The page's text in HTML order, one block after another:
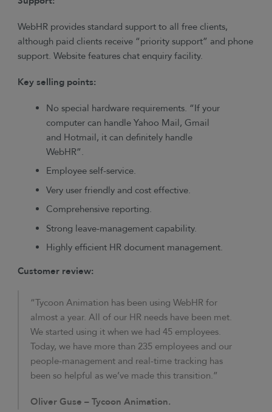
WebHR provides standard support to all free clients,
although paid clients receive “priority support” and phone
support. Website features chat enquiry facility.
Key selling points:
No special hardware requirements. “If your
computer can handle Yahoo Mail, Gmail
and Hotmail, it can definitely handle
WebHR”.
Employee self-service.
Very user friendly and cost effective.
Comprehensive reporting.
Strong leave-management capability.
Highly efficient HR document management.
Customer review:
“Tycoon Animation has been using WebHR for
almost a year. All of our HR needs have been met.
We started using it when we had 45 employees.
Today, we have more than 235 employees and our
people-management and real-time tracking has
been so helpful as we’ve made this transition.”
Oliver Guse –Tycoon Animation.